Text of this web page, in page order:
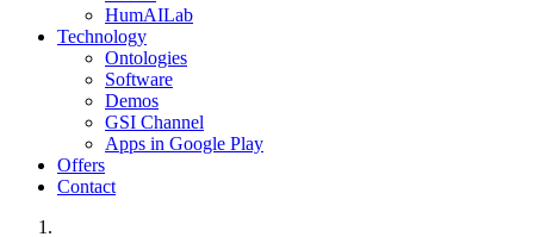
HumAILab
Technology
Ontologies
Software
Demos
GSI Channel
Apps in Google Play
Offers
Contact